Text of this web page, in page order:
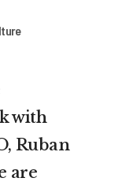
with
Ruban
are